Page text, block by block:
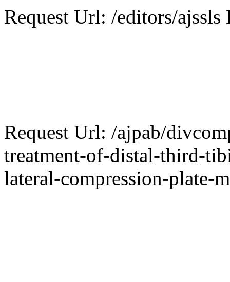
Request Url: /editors/ajssls
Request Url: /ajpab/
treatment-of-distal-third-
lateral-compression-plate-